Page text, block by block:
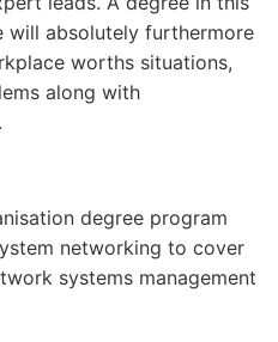
will absolutely furthermore
worths situations,
along with
degree program
networking to cover
systems management